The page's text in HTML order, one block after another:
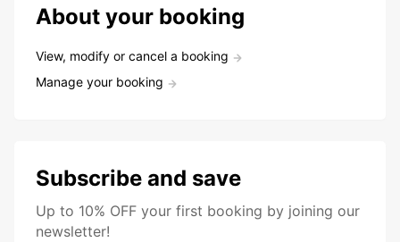
About your booking
View, modify or cancel a booking
Manage your booking
Subscribe and save
Up to 10% OFF your first booking by joining our
newsletter!